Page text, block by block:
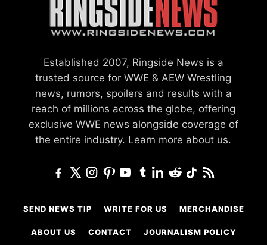
Established 2007, Ringside News is a
trusted source for WWE & AEW Wrestling
news, rumors, spoilers and results with a
reach of millions across the globe, offering
exclusive WWE news alongside coverage of
the entire industry. Learn more about us.
SEND NEWS TIP WRITE FOR US MERCHANDISE
ABOUT US CONTACT JOURNALISM POLICY